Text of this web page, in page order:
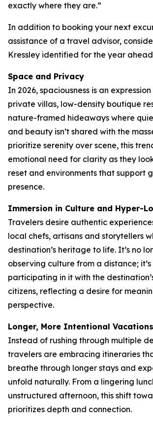
exactly where they are.”
In addition to booking your next
assistance of a travel advisor,
Kressley identified for the year
Space and Privacy
In 2026, spaciousness is an
private villas, low-density boutique
nature-framed hideaways where
and beauty isn’t shared with the
prioritize serenity over scene, this
emotional need for clarity as they
reset and environments that support
presence.
Immersion in Culture and Hyper-
Travelers desire authentic
local chefs, artisans and storytellers
destination’s heritage to life. It’s no
observing culture from a distance;
participating in it with the
citizens, reflecting a desire for
perspective.
Longer, More Intentional Vacations
Instead of rushing through multiple
travelers are embracing itineraries
breathe through longer stays and
unfold naturally. From a lingering
unstructured afternoon, this shift
prioritizes depth and connection.